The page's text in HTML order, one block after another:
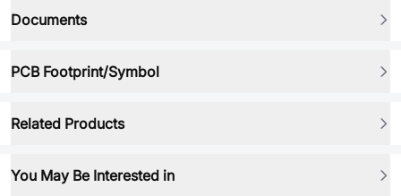
Documents
PCB Footprint/Symbol
Related Products
You May Be Interested in